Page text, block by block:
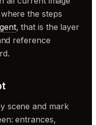
the steps
, that is the layer
reference
scene and mark
entrances,